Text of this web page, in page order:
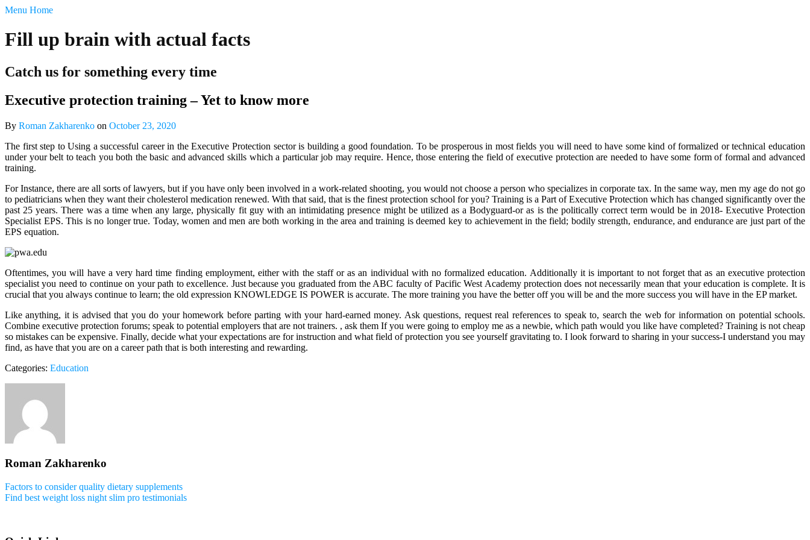
‹
Submission
POLICY
Back
Menu Home
Fill up brain with actual facts
Catch us for something every time
Executive protection training – Yet to know more
By Roman Zakharenko on October 23, 2020
The first step to Using a successful career in the Executive Protection sector is building a good foundation. To be prosperous in most fields you will need to have some kind of formalized or technical education
under your belt to teach you both the basic and advanced skills which a particular job may require. Hence, those entering the field of executive protection are needed to have some form of formal and advanced
training.
For Instance, there are all sorts of lawyers, but if you have only been involved in a work-related shooting, you would not choose a person who specializes in corporate tax. In the same way, men my age do not go
to pediatricians when they want their cholesterol medication renewed. With that said, that is the finest protection school for you? Training is a Part of Executive Protection which has changed significantly over the
past 25 years. There was a time when any large, physically fit guy with an intimidating presence might be utilized as a Bodyguard-or as is the politically correct term would be in 2018- Executive Protection
Specialist EPS. This is no longer true. Today, women and men are both working in the area and training is deemed key to achievement in the field; bodily strength, endurance, and endurance are just part of the
EPS equation.
Oftentimes, you will have a very hard time finding employment, either with the staff or as an individual with no formalized education. Additionally it is important to not forget that as an executive protection
specialist you need to continue on your path to excellence. Just because you graduated from the ABC faculty of Pacific West Academy protection does not necessarily mean that your education is complete. It is
crucial that you always continue to learn; the old expression KNOWLEDGE IS POWER is accurate. The more training you have the better off you will be and the more success you will have in the EP market.
Like anything, it is advised that you do your homework before parting with your hard-earned money. Ask questions, request real references to speak to, search the web for information on potential schools.
Combine executive protection forums; speak to potential employers that are not trainers. , ask them If you were going to employ me as a newbie, which path would you like have completed? Training is not cheap
so mistakes can be expensive. Finally, decide what your expectations are for instruction and what field of protection you see yourself gravitating to. I look forward to sharing in your success-I understand you may
find, as have that you are on a career path that is both interesting and rewarding.
Categories: Education
Roman Zakharenko
Factors to consider quality dietary supplements
Find best weight loss night slim pro testimonials